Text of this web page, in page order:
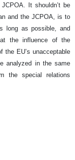
It shouldn’t be
and the JCPOA, is to
long as possible, and
the influence of the
the EU’s unacceptable
analyzed in the same
the special relations